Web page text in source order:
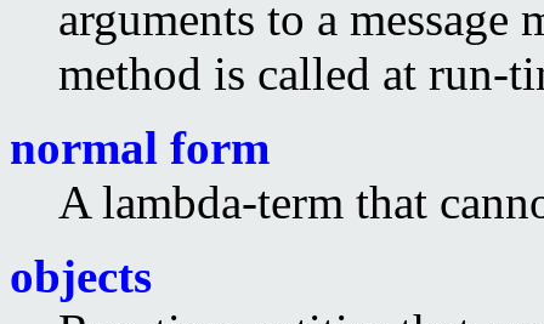
arguments to a message
method is called at run-
normal form
A lambda-term that
objects